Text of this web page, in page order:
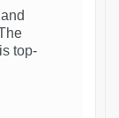
top-